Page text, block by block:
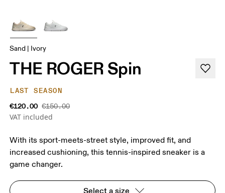
Sand | Ivory
THE ROGER Spin
LAST SEASON
€120.00 €150.00
VAT included
With its sport-meets-street style, improved fit, and
increased cushioning, this tennis-inspired sneaker is a
game changer.
Select a size